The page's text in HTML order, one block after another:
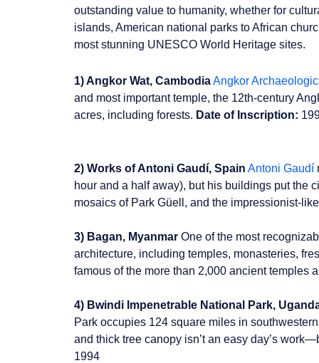
outstanding value to humanity, whether for
islands, American national parks to African
most stunning UNESCO World Heritage sites.
1) Angkor Wat, CambodiaAngkor
and most important temple, the 12th-century
acres, including forests. Date of Inscription:
2) Works of Antoni Gaudí, Spain Antoni Gaudí
hour and a half away), but his buildings put the
mosaics of Park Güell, and the impressionist-
3) Bagan, Myanmar One of the most
architecture, including temples, monasteries,
famous of the more than 2,000 ancient temples
4) Bwindi Impenetrable National Park,
Park occupies 124 square miles in
and thick tree canopy isn’t an easy day’s
1994